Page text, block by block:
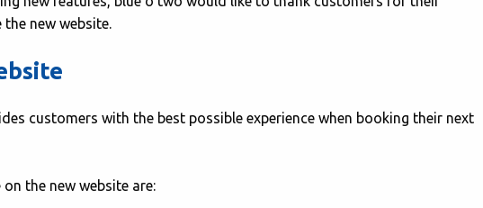
new website.
customers with the best possible experience when booking their next
the new website are: